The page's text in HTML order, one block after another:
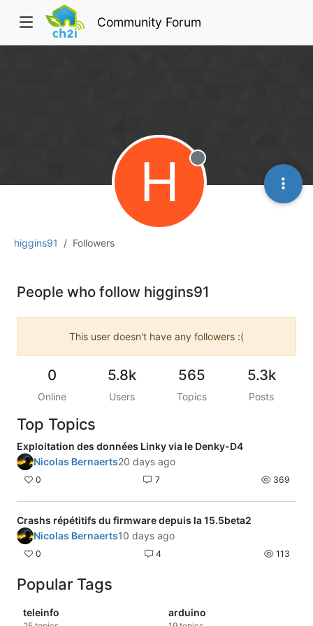
Community Forum
higgins91 Followers
H Offline
People who follow higgins91
This user doesn't have any followers :(
0
Online
5.8k
Users
565
Topics
5.3k
Posts
Top Topics
Exploitation des données Linky via le Denky-D4
Nicolas Bernaerts20 days ago
0 7 369
Crashs répétitifs du firmware depuis la 15.5beta2
Nicolas Bernaerts10 days ago
0 4 113
Popular Tags
teleinfo arduino